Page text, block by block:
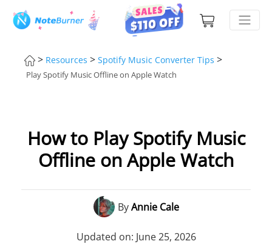
> Resources > Spotify Music Converter Tips >
Play Spotify Music Offline on Apple Watch
How to Play Spotify Music
Offline on Apple Watch
ByAnnie Cale
Updated on: June 25, 2026